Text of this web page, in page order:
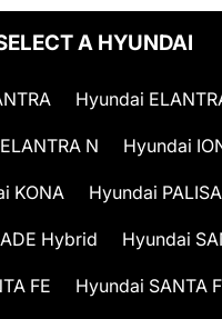
A HYUNDAI
Hyundai
N Hyundai
KONA Hyundai
Hybrid Hyundai
FE Hyundai SANTA